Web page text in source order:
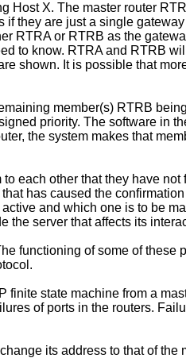
Host X. The master router
they are just a single
RTRA or RTRB as the
to know. RTRA and RTRB
shown. It is possible that
member(s) RTRB
priority. The software in
the system makes that
each other that they have
has caused the
and which one is to be
the server that affects its
functioning of some of these
state machine from a
of ports in the routers.
its address to that of the